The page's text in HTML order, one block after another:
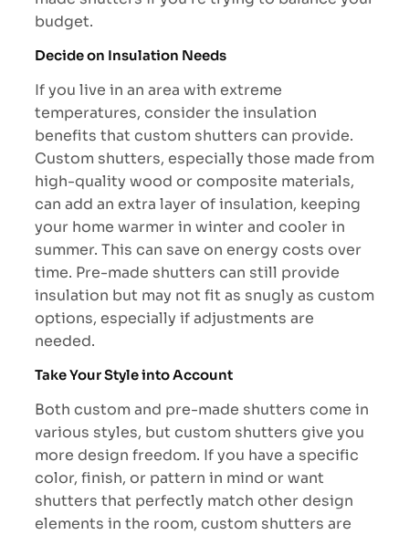
budget.
Decide on Insulation Needs
If you live in an area with extreme
temperatures, consider the insulation
benefits that custom shutters can provide.
Custom shutters, especially those made from
high-quality wood or composite materials,
can add an extra layer of insulation, keeping
your home warmer in winter and cooler in
summer. This can save on energy costs over
time. Pre-made shutters can still provide
insulation but may not fit as snugly as custom
options, especially if adjustments are
needed.
Take Your Style into Account
Both custom and pre-made shutters come in
various styles, but custom shutters give you
more design freedom. If you have a specific
color, finish, or pattern in mind or want
shutters that perfectly match other design
elements in the room, custom shutters are